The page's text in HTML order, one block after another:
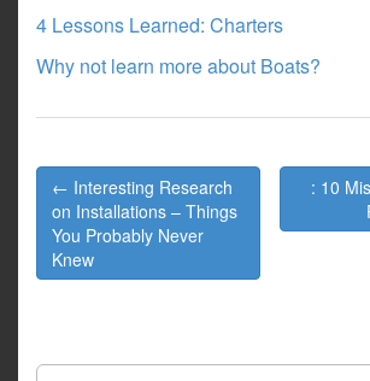
4 Lessons Learned: Charters
Why not learn more about Boats?
Post
navigation
← Interesting Research
on Installations – Things
You Probably Never
Knew
: 10
Search